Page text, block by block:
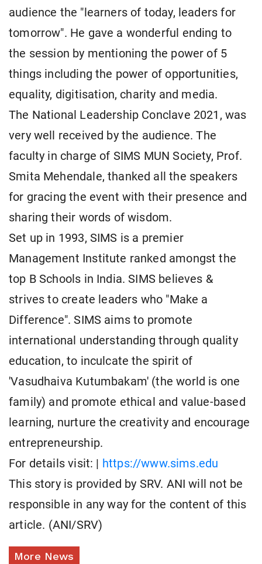
audience the "learners of today, leaders for
tomorrow". He gave a wonderful ending to
the session by mentioning the power of 5
things including the power of opportunities,
equality, digitisation, charity and media.
The National Leadership Conclave 2021, was
very well received by the audience. The
faculty in charge of SIMS MUN Society, Prof.
Smita Mehendale, thanked all the speakers
for gracing the event with their presence and
sharing their words of wisdom.
Set up in 1993, SIMS is a premier
Management Institute ranked amongst the
top B Schools in India. SIMS believes &
strives to create leaders who "Make a
Difference". SIMS aims to promote
international understanding through quality
education, to inculcate the spirit of
'Vasudhaiva Kutumbakam' (the world is one
family) and promote ethical and value-based
learning, nurture the creativity and encourage
entrepreneurship.
For details visit: | https://www.sims.edu
This story is provided by SRV. ANI will not be
responsible in any way for the content of this
article. (ANI/SRV)
More News